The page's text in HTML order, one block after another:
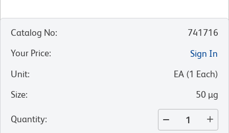
Catalog No:
741716
Your Price:
Sign In
Unit: EA (1 Each)
Size: 50 µg
Quantity: